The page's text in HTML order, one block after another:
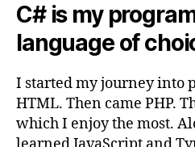
C# is my
language of
I started my journey into
HTML. Then came PHP.
which I enjoy the most.